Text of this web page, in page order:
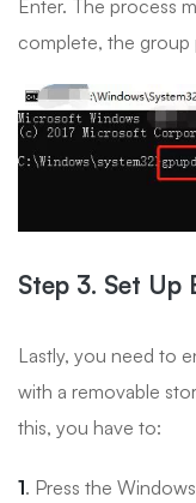
Enter. The process
complete, the group
Step 3. Set
Lastly, you need to
with a removable
this, you have to:
1. Press the